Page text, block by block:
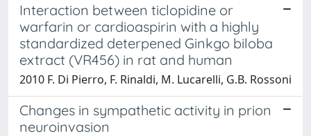
Interaction between ticlopidine or
warfarin or cardioaspirin with a highly
standardized deterpened Ginkgo biloba
extract (VR456) in rat and human
2010 F. Di Pierro, F. Rinaldi, M. Lucarelli, G.B. Rossoni
Changes in sympathetic activity in prion
neuroinvasion